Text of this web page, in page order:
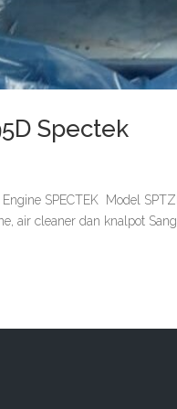
Spectek
Engine SPECTEK Model
air cleaner dan knalpot